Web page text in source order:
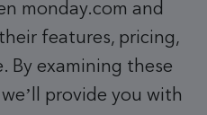
monday.com and
features, pricing,
By examining these
provide you with